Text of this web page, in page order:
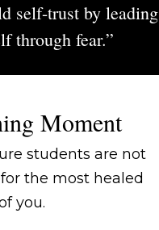
self-trust by leading
through fear.”
Moment
students are not
the most healed
you.